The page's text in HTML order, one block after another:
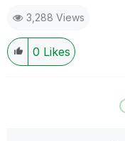
3,288 Views
0 Likes